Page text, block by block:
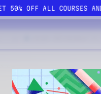
50% OFF ALL COURSES